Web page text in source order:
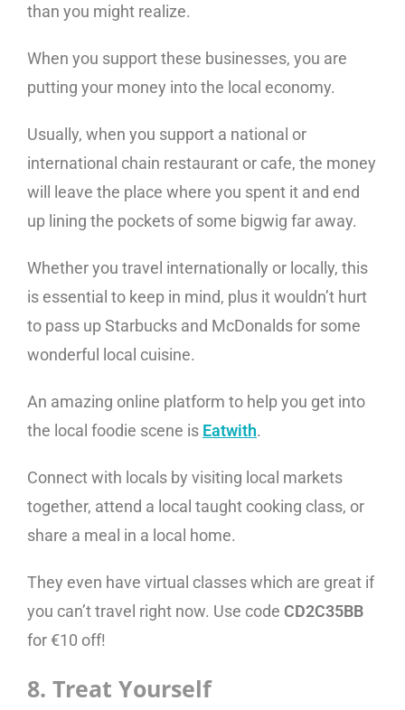
than you might realize.
When you support these businesses, you are
putting your money into the local economy.
Usually, when you support a national or
international chain restaurant or cafe, the money
will leave the place where you spent it and end
up lining the pockets of some bigwig far away.
Whether you travel internationally or locally, this
is essential to keep in mind, plus it wouldn’t hurt
to pass up Starbucks and McDonalds for some
wonderful local cuisine.
An amazing online platform to help you get into
the local foodie scene is Eatwith.
Connect with locals by visiting local markets
together, attend a local taught cooking class, or
share a meal in a local home.
They even have virtual classes which are great if
you can’t travel right now. Use code CD2C35BB
for €10 off!
8. Treat Yourself